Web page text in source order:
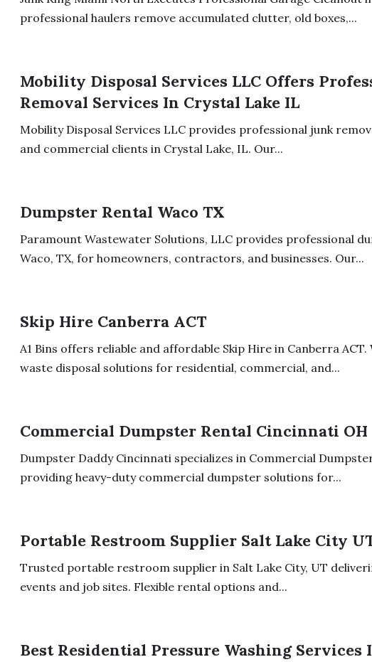
professional haulers remove accumulated clutter, old boxes,...
Mobility Disposal Services LLC Offers
Removal Services In Crystal Lake IL
Mobility Disposal Services LLC provides professional junk
and commercial clients in Crystal Lake, IL. Our...
Dumpster Rental Waco TX
Paramount Wastewater Solutions, LLC provides professional
Waco, TX, for homeowners, contractors, and businesses. Our...
Skip Hire Canberra ACT
A1 Bins offers reliable and affordable Skip Hire in Canberra
waste disposal solutions for residential, commercial, and...
Commercial Dumpster Rental Cincinnati OH
Dumpster Daddy Cincinnati specializes in Commercial
providing heavy-duty commercial dumpster solutions for...
Portable Restroom Supplier Salt Lake City
Trusted portable restroom supplier in Salt Lake City, UT
events and job sites. Flexible rental options and...
Best Residential Pressure Washing Services